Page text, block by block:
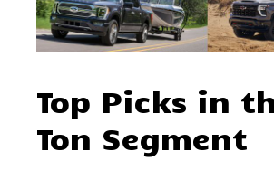
Top Picks in
Ton Segment